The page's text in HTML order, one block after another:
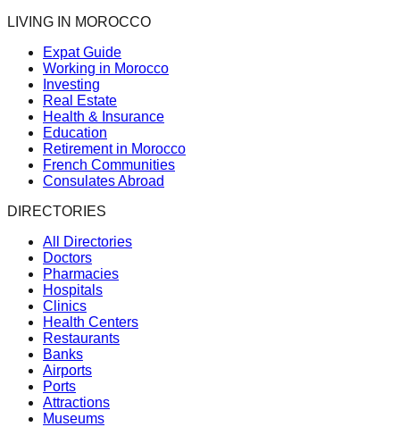
LIVING IN MOROCCO
Expat Guide
Working in Morocco
Investing
Real Estate
Health & Insurance
Education
Retirement in Morocco
French Communities
Consulates Abroad
DIRECTORIES
All Directories
Doctors
Pharmacies
Hospitals
Clinics
Health Centers
Restaurants
Banks
Airports
Ports
Attractions
Museums